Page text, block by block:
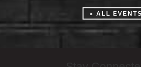
« ALL EVENTS